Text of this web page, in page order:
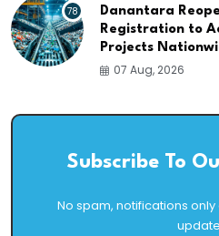
78
Danantara
Registration to
Projects
07 Aug, 2026
Subscribe To
No spam, notifications